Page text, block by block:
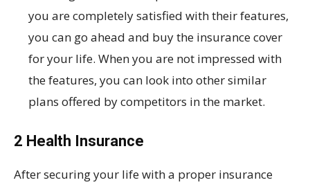
you are completely satisfied with their features,
you can go ahead and buy the insurance cover
for your life. When you are not impressed with
the features, you can look into other similar
plans offered by competitors in the market.
2 Health Insurance
After securing your life with a proper insurance